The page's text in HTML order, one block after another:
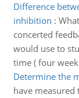
Difference
inhibition :
concerted
would use to
time ( four
Determine the
have measured